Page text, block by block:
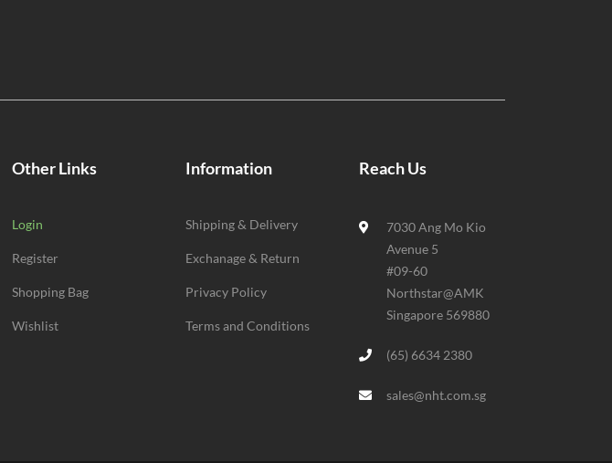
Other Links
Login
Register
Shopping Bag
Wishlist
Information
Shipping & Delivery
Exchanage & Return
Privacy Policy
Terms and Conditions
Reach Us
7030 Ang Mo Kio
Avenue 5
#09-60
Northstar@AMK
Singapore 569880
(65) 6634 2380
sales@nht.com.sg